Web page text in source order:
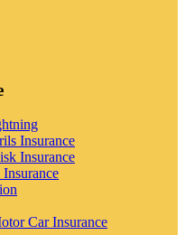
Insurance
Insurance
Car Insurance